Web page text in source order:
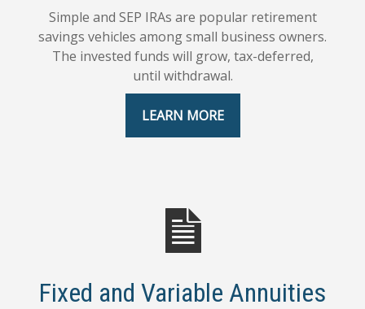
Simple and SEP IRAs are popular retirement
savings vehicles among small business owners.
The invested funds will grow, tax-deferred,
until withdrawal.
LEARN MORE
Fixed and Variable Annuities